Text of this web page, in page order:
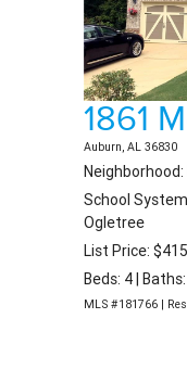
1861
Auburn, AL 36830
School
Ogletree
List Price:
Beds: 4 |
MLS #181766 |